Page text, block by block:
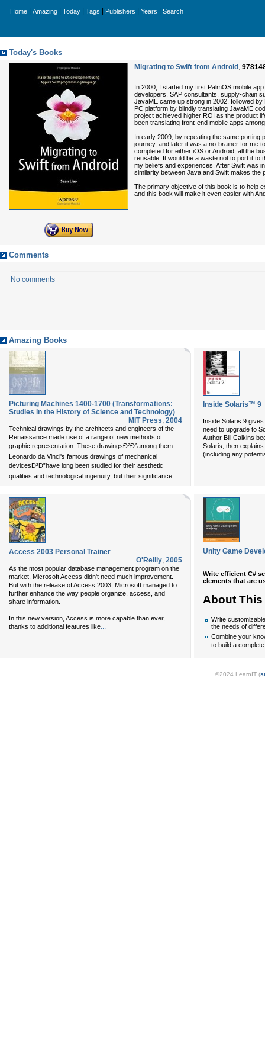
Home Amazing Today Tags Publishers Years Search
Today's Books
Migrating to Swift from Android ,
In 2000, I started my first PalmOS mobile
developers, SAP consultants, supply-chain
JavaME came up strong in 2002, followed
PC platform by blindly translating JavaME
project achieved higher ROI as the product
been translating front-end mobile apps
In early 2009, by repeating the same
journey, and later it was a no-brainer for me
completed for either iOS or Android, all the
reusable. It would be a waste not to port it to
my beliefs and experiences. After Swift was
similarity between Java and Swift makes the
The primary objective of this book is to help
and this book will make it even easier with
Comments
No comments
Amazing Books
Picturing Machines 1400-1700 (Transformations:
Studies in the History of Science and Technology)
MIT Press, 2004
Technical drawings by the architects and engineers of the
Renaissance made use of a range of new methods of
graphic representation. These drawingsÐ²Ð”among them
Leonardo da Vinci's famous drawings of mechanical
devicesÐ²Ð”have long been studied for their aesthetic
qualities and technological ingenuity, but their significance...
Inside Solaris™ 9
Inside Solaris 9 gives
need to upgrade to
Author Bill Calkins
Solaris, then
(including any
Access 2003 Personal Trainer
O'Reilly, 2005
As the most popular database management program on the
market, Microsoft Access didn't need much improvement.
But with the release of Access 2003, Microsoft managed to
further enhance the way people organize, access, and
share information.
In this new version, Access is more capable than ever,
thanks to additional features like...
Unity Game
Write efficient C#
elements that are
About
Write
the needs of
Combine your
to build a complete
©2024 LearnIT (